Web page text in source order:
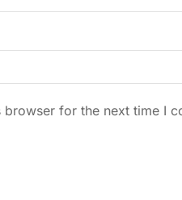
for the next time I